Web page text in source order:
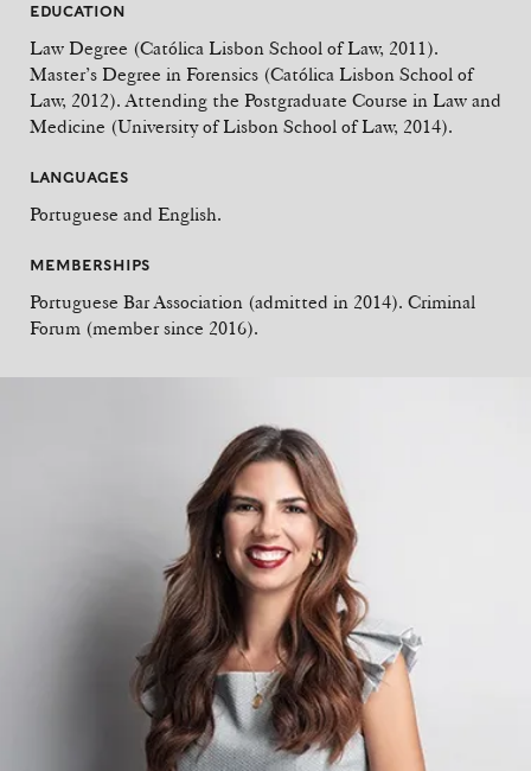
EDUCATION
Law Degree (Católica Lisbon School of Law, 2011).
Master’s Degree in Forensics (Católica Lisbon School of
Law, 2012). Attending the Postgraduate Course in Law and
Medicine (University of Lisbon School of Law, 2014).
LANGUAGES
Portuguese and English.
MEMBERSHIPS
Portuguese Bar Association (admitted in 2014). Criminal
Forum (member since 2016).